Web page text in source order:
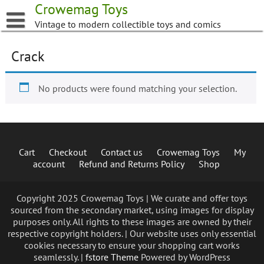
to
content
Crowemag Toys
Vintage to modern collectible toys and comics
Crack
No products were found matching your selection.
Cart Checkout Contact us Crowemag Toys
My
account
Refund and Returns Policy Shop
Copyright 2025 Crowemag Toys | We curate and offer toys
sourced from the secondary market, using images for display
purposes only. All rights to these images are owned by their
respective copyright holders. | Our website uses only essential
cookies necessary to ensure your shopping cart works
seamlessly. | fstore Theme Powered by WordPress